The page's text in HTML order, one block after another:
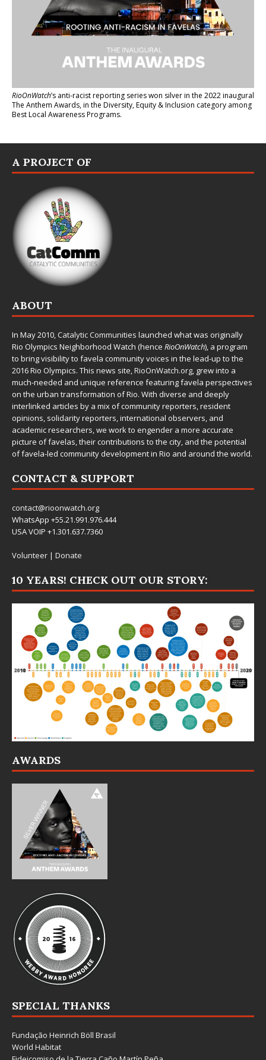
RioOnWatch’s anti-racist reporting serieswon silver in the 2022 inaugural
The Anthem Awards, in the Diversity, Equity & Inclusion category among
Best Local Awareness Programs.
A PROJECT OF
ABOUT
In May 2010,Catalytic Communities launched what was originally
Rio Olympics Neighborhood Watch (hence RioOnWatch), a program
to bring visibility to favela community voices in the lead-up to the
2016 Rio Olympics. This news site,RioOnWatch.org, grew into a
much-needed and unique reference featuring favela perspectives
on the urban transformation of Rio. With diverse and deeply
interlinked articles by a mix of community reporters, resident
opinions, solidarity reporters, international observers, and
academic researchers, we work to engender a more accurate
picture of favelas, their contributions to the city, and the potential
of favela-led community development in Rio and around the world.
CONTACT & SUPPORT
contact@rioonwatch.org
WhatsApp +55.21.991.976.444
USA VOIP +1.301.637.7360
Volunteer | Donate
10 YEARS! CHECK OUT OUR STORY:
AWARDS
SPECIAL THANKS
Fundação Heinrich Böll Brasil
World Habitat